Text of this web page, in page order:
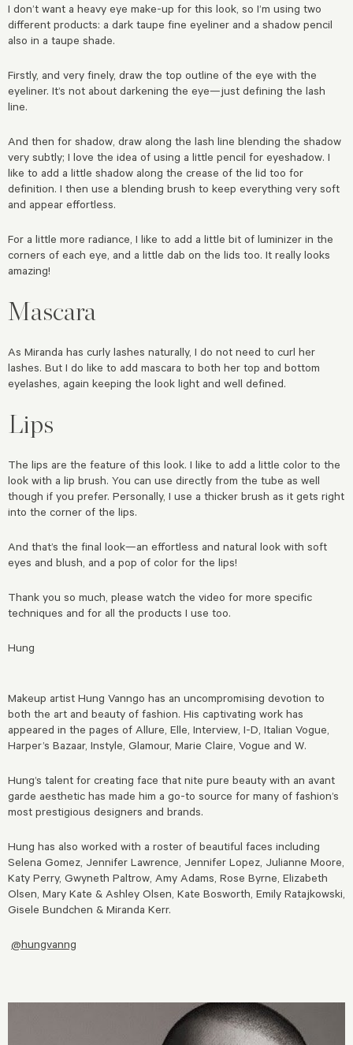
I don’t want a heavy eye make-up for this look, so I’m using two
different products: a dark taupe fine eyeliner and a shadow pencil
also in a taupe shade.
Firstly, and very finely, draw the top outline of the eye with the
eyeliner. It’s not about darkening the eye—just defining the lash
line.
And then for shadow, draw along the lash line blending the shadow
very subtly; I love the idea of using a little pencil for eyeshadow. I
like to add a little shadow along the crease of the lid too for
definition. I then use a blending brush to keep everything very soft
and appear effortless.
For a little more radiance, I like to add a little bit of luminizer in the
corners of each eye, and a little dab on the lids too. It really looks
amazing!
Mascara
As Miranda has curly lashes naturally, I do not need to curl her
lashes. But I do like to add mascara to both her top and bottom
eyelashes, again keeping the look light and well defined.
Lips
The lips are the feature of this look. I like to add a little color to the
look with a lip brush. You can use directly from the tube as well
though if you prefer. Personally, I use a thicker brush as it gets right
into the corner of the lips.
And that’s the final look—an effortless and natural look with soft
eyes and blush, and a pop of color for the lips!
Thank you so much, please watch the video for more specific
techniques and for all the products I use too.
Hung
Makeup artist Hung Vanngo has an uncompromising devotion to
both the art and beauty of fashion. His captivating work has
appeared in the pages of Allure, Elle, Interview, I-D, Italian Vogue,
Harper’s Bazaar, Instyle, Glamour, Marie Claire, Vogue and W.
Hung’s talent for creating face that nite pure beauty with an avant
garde aesthetic has made him a go-to source for many of fashion’s
most prestigious designers and brands.
Hung has also worked with a roster of beautiful faces including
Selena Gomez, Jennifer Lawrence, Jennifer Lopez, Julianne Moore,
Katy Perry, Gwyneth Paltrow, Amy Adams, Rose Byrne, Elizabeth
Olsen, Mary Kate & Ashley Olsen, Kate Bosworth, Emily Ratajkowski,
Gisele Bundchen & Miranda Kerr.
@hungvanng